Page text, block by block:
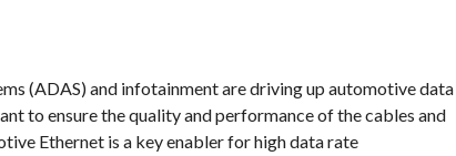
(ADAS) and infotainment are driving up automotive data
to ensure the quality and performance of the cables and
Ethernet is a key enabler for high data rate